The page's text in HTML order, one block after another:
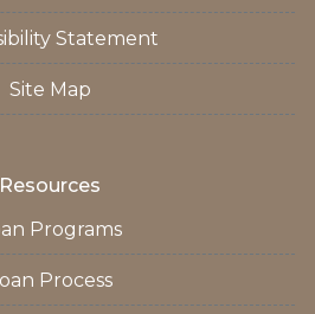
Statement
Site Map
Resources
Programs
Process